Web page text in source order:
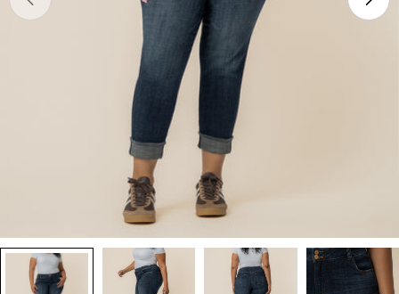
media 0 in modal